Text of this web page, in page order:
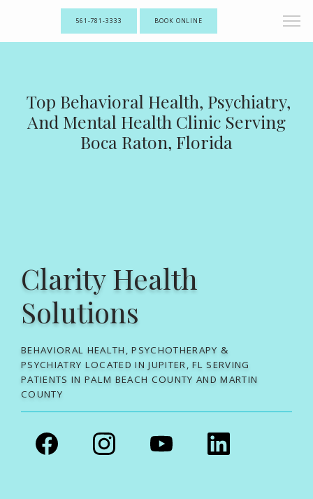
561-781-3333 BOOK ONLINE
Top Behavioral Health, Psychiatry,
And Mental Health Clinic Serving
Boca Raton, Florida
Clarity Health
Solutions
BEHAVIORAL HEALTH, PSYCHOTHERAPY &
PSYCHIATRY LOCATED IN JUPITER, FL SERVING
PATIENTS IN PALM BEACH COUNTY AND MARTIN
COUNTY